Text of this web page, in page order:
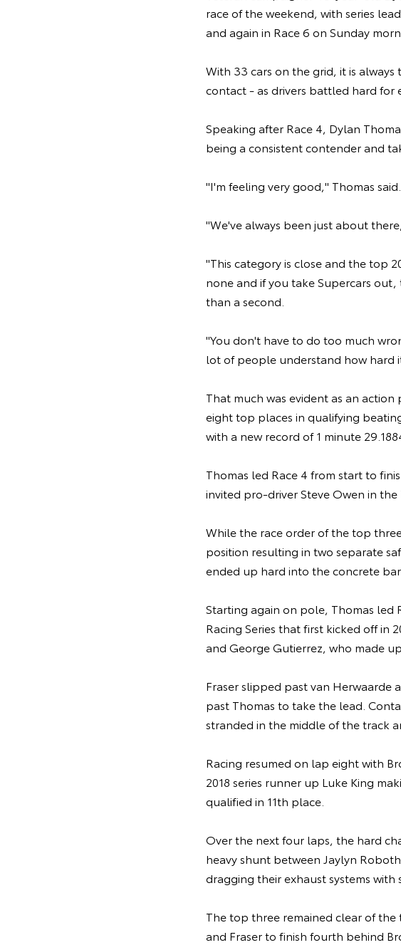
race of the weekend, with series
and again in Race 6 on Sunday
With 33 cars on the grid, it is
contact - as drivers battled hard for
Speaking after Race 4, Dylan
being a consistent contender and
"I'm feeling very good," Thomas said.
"We've always been just about
"This category is close and the top
none and if you take Supercars
than a second.
"You don't have to do too much
lot of people understand how hard
That much was evident as an
eight top places in qualifying
with a new record of 1 minute
Thomas led Race 4 from start to
invited pro-driver Steve Owen in
While the race order of the top
position resulting in two separate
ended up hard into the concrete
Starting again on pole, Thomas led
Racing Series that first kicked off in
and George Gutierrez, who made
Fraser slipped past van
past Thomas to take the lead.
stranded in the middle of the track
Racing resumed on lap eight with
2018 series runner up Luke King
qualified in 11th place.
Over the next four laps, the hard
heavy shunt between Jaylyn
dragging their exhaust systems
The top three remained clear of
and Fraser to finish fourth behind